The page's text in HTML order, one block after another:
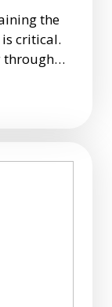
the
critical.
through